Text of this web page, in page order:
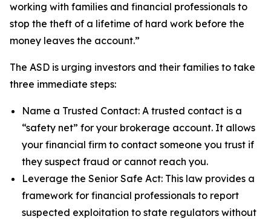
working with families and financial professionals to
stop the theft of a lifetime of hard work before the
money leaves the account.”
The ASD is urging investors and their families to take
three immediate steps:
Name a Trusted Contact: A trusted contact is a
“safety net” for your brokerage account. It allows
your financial firm to contact someone you trust if
they suspect fraud or cannot reach you.
Leverage the Senior Safe Act: This law provides a
framework for financial professionals to report
suspected exploitation to state regulators without